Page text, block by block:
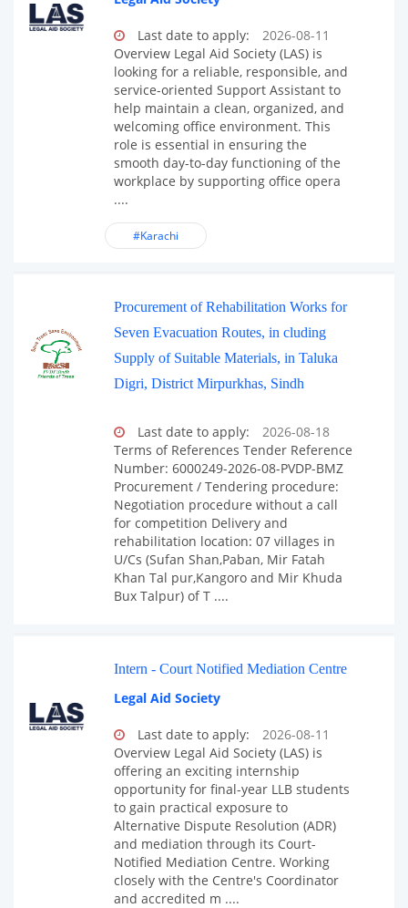
Last date to apply:
2026-08-11
Overview Legal Aid Society (LAS) is
looking for a reliable, responsible, and
service-oriented Support Assistant to
help maintain a clean, organized, and
welcoming office environment. This
role is essential in ensuring the
smooth day-to-day functioning of the
workplace by supporting office opera
....
#Karachi
Procurement of Rehabilitation Works for
Seven Evacuation Routes, in cluding
Supply of Suitable Materials, in Taluka
Digri, District Mirpurkhas, Sindh
Last date to apply:
2026-08-18
Terms of References Tender Reference
Number: 6000249-2026-08-PVDP-BMZ
Procurement / Tendering procedure:
Negotiation procedure without a call
for competition Delivery and
rehabilitation location: 07 villages in
U/Cs (Sufan Shan,Paban, Mir Fatah
Khan Tal pur,Kangoro and Mir Khuda
Bux Talpur) of T ....
Intern - Court Notified Mediation Centre
Legal Aid Society
Last date to apply:
2026-08-11
Overview Legal Aid Society (LAS) is
offering an exciting internship
opportunity for final-year LLB students
to gain practical exposure to
Alternative Dispute Resolution (ADR)
and mediation through its Court-
Notified Mediation Centre. Working
closely with the Centre's Coordinator
and accredited m ....